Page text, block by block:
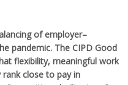
of employer–
pandemic. The CIPD Good
flexibility, meaningful work
close to pay in